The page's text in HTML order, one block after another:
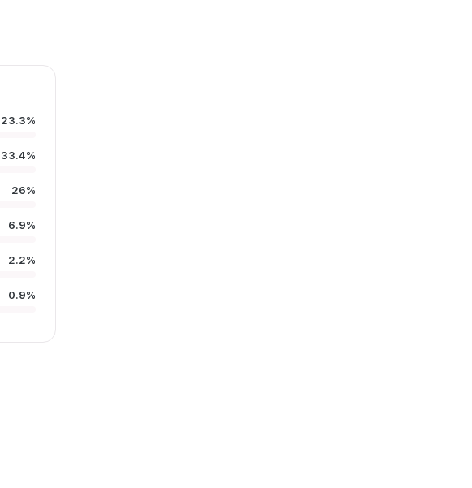
23.3%
33.4%
26%
6.9%
2.2%
0.9%